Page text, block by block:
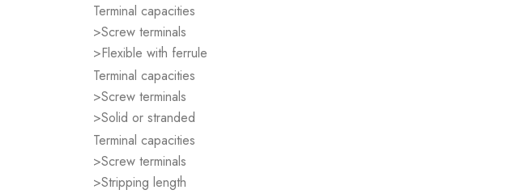
Terminal capacities
>Screw terminals
>Flexible with ferrule
Terminal capacities
>Screw terminals
>Solid or stranded
Terminal capacities
>Screw terminals
>Stripping length